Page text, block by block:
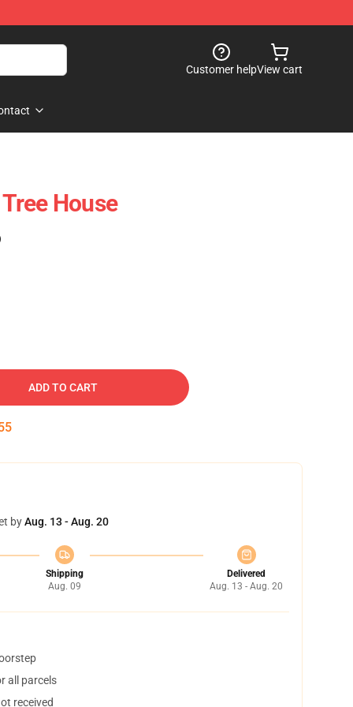
Customer helpView cart
House
ADD TO CART
byAug. 13 - Aug. 20
Shipping
Aug. 09
Delivered
Aug. 13 - Aug. 20
all parcels
received